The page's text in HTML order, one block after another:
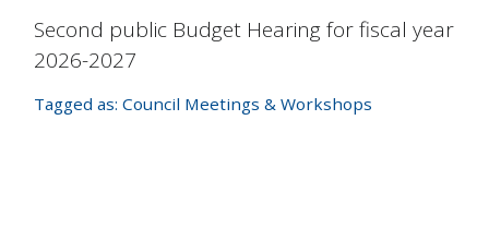
Second public Budget Hearing for fiscal year
2026-2027
Tagged as: Council Meetings & Workshops